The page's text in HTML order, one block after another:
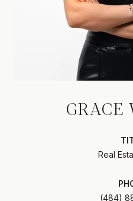
GRACE
Real
(484)